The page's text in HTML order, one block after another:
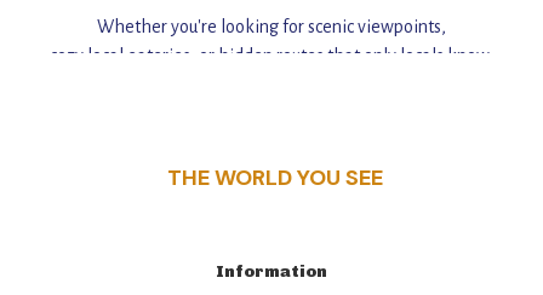
Whether you're looking for scenic viewpoints,
cozy local eateries, or hidden routes that only locals know,
THE WORLD YOU SEE
Information